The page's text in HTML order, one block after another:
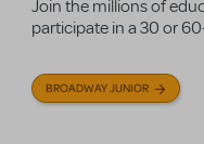
Join the millions of
participate in a 30 or
BROADWAY JUNIOR